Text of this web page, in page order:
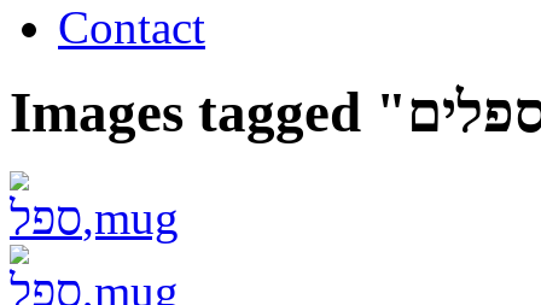
Contact